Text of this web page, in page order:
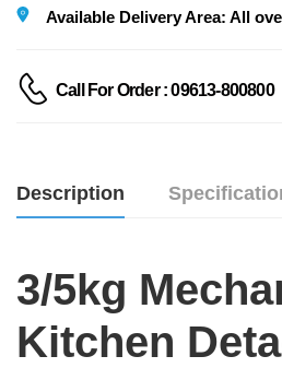
Available Delivery Area: All
Call For Order : 09613-800800
Description
3/5kg
Kitchen